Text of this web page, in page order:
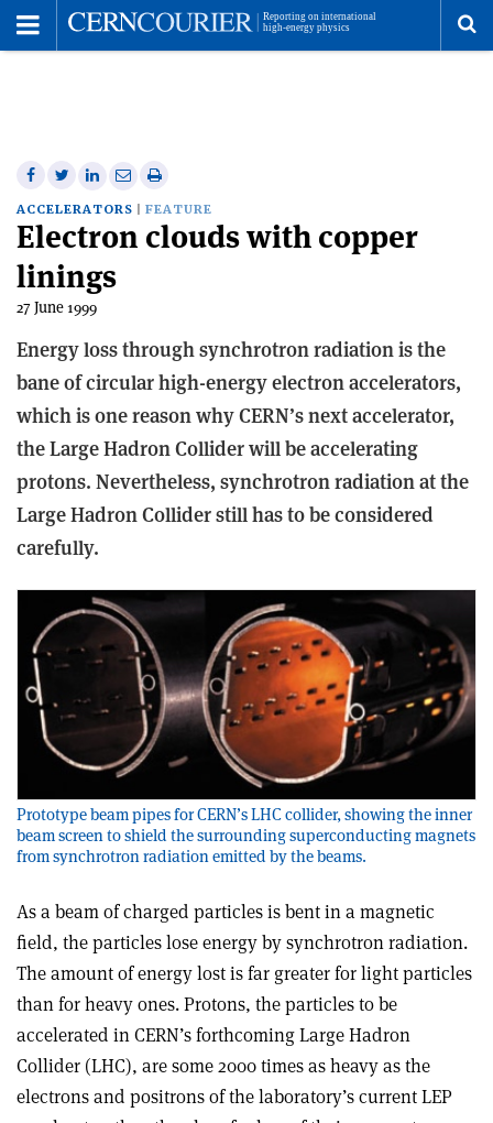
Share
on
Facebook
Share
on
Twitter
Share
on
Linkedin
Share
via
email
Print
this
article
ACCELERATORS FEATURE
Electron clouds with copper
linings
27 June 1999
Energy loss through synchrotron radiation is the
bane of circular high-energy electron accelerators,
which is one reason why CERN’s next accelerator,
the Large Hadron Collider will be accelerating
protons. Nevertheless, synchrotron radiation at the
Large Hadron Collider still has to be considered
carefully.
Prototype beam pipes for CERN’s LHC collider, showing the inner
beam screen to shield the surrounding superconducting magnets
from synchrotron radiation emitted by the beams.
As a beam of charged particles is bent in a magnetic
field, the particles lose energy by synchrotron radiation.
The amount of energy lost is far greater for light particles
than for heavy ones. Protons, the particles to be
accelerated in CERN’s forthcoming Large Hadron
Collider (LHC), are some 2000 times as heavy as the
electrons and positrons of the laboratory’s current LEP